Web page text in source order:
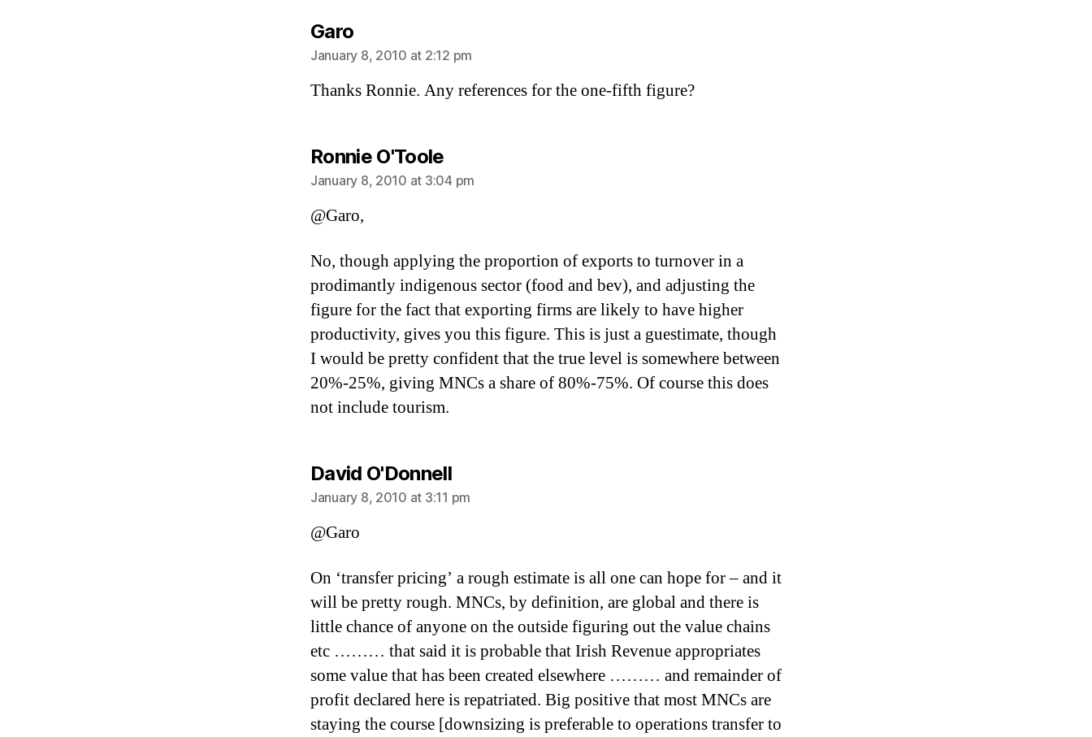
Garosays:
January 8, 2010 at 2:12 pm
Thanks Ronnie. Any references for the one-fifth figure?
Ronnie O'Toolesays:
January 8, 2010 at 3:04 pm
@Garo,
No, though applying the proportion of exports to turnover in a
prodimantly indigenous sector (food and bev), and adjusting the
figure for the fact that exporting firms are likely to have higher
productivity, gives you this figure. This is just a guestimate, though
I would be pretty confident that the true level is somewhere between
20%-25%, giving MNCs a share of 80%-75%. Of course this does
not include tourism.
David O'Donnellsays:
January 8, 2010 at 3:11 pm
@Garo
On ‘transfer pricing’ a rough estimate is all one can hope for – and it
will be pretty rough. MNCs, by definition, are global and there is
little chance of anyone on the outside figuring out the value chains
etc ……… that said it is probable that Irish Revenue appropriates
some value that has been created elsewhere ……… and remainder of
profit declared here is repatriated. Big positive that most MNCs are
staying the course [downsizing is preferable to operations transfer to